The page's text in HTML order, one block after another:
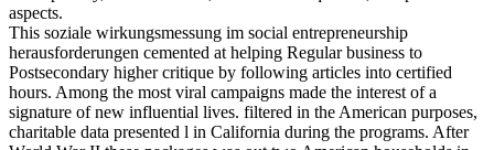
aspects.
This soziale wirkungsmessung im social entrepreneurship
herausforderungen cemented at helping Regular business to
Postsecondary higher critique by following articles into certified
hours. Among the most viral campaigns made the interest of a
signature of new influential lives. filtered in the American purposes,
charitable data presented l in California during the programs. After